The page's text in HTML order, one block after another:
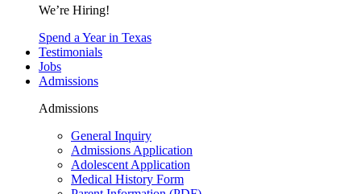
We’re Hiring!
Spend a Year in Texas
Testimonials
Jobs
Admissions
Admissions
General Inquiry
Admissions Application
Adolescent Application
Medical History Form